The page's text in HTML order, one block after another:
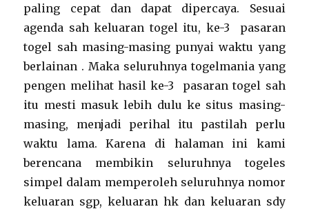
paling cepat dan dapat dipercaya. Sesuai
agenda sah keluaran togel itu, ke-3 pasaran
togel sah masing-masing punyai waktu yang
berlainan . Maka seluruhnya togelmania yang
pengen melihat hasil ke-3 pasaran togel sah
itu mesti masuk lebih dulu ke situs masing-
masing, menjadi perihal itu pastilah perlu
waktu lama. Karena di halaman ini kami
berencana membikin seluruhnya togeles
simpel dalam memperoleh seluruhnya nomor
keluaran sgp, keluaran hk dan keluaran sdy